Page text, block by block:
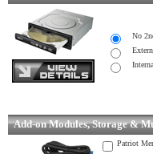
No
Add-on Modules, Storage &
Patriot